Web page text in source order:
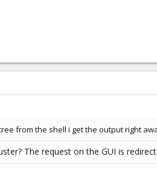
from the shell i get the output right
The request on the GUI is